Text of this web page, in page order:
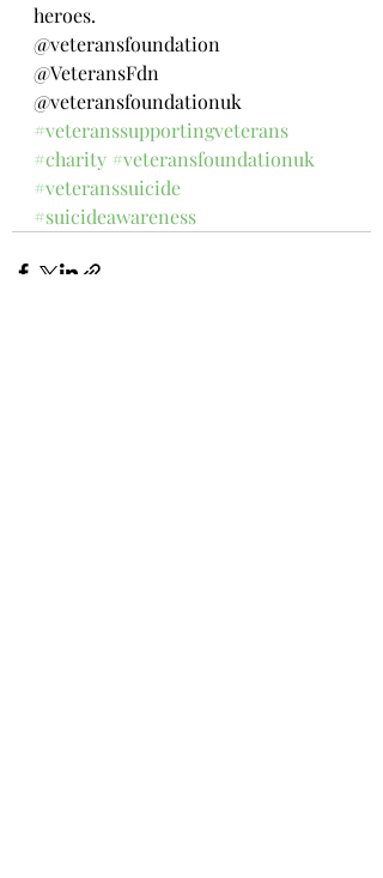
heroes.
@veteransfoundation
@VeteransFdn
@veteransfoundationuk
#veteranssupportingveterans
#charity #veteransfoundationuk
#veteranssuicide
#suicideawareness